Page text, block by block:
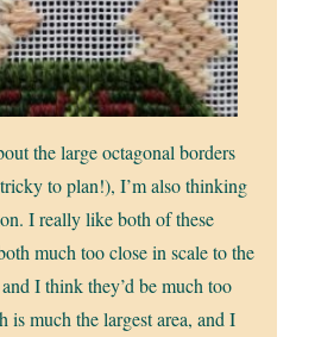
the large octagonal borders
to plan!), I’m also thinking
I really like both of these
much too close in scale to the
I think they’d be much too
is much the largest area, and I